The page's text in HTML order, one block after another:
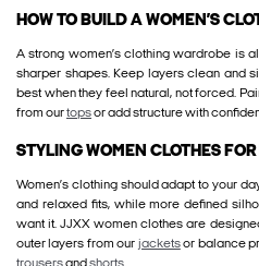
HOW TO BUILD A WOMEN’S
A strong women’s clothing wardrobe is
sharper shapes. Keep layers clean and
best when they feel natural, not forced.
from ourtopsor add structure with
STYLING WOMEN CLOTHES
Women’s clothing should adapt to your
and relaxed fits, while more defined
want it. JJXX women clothes are
outer layers from our jacketsor balance